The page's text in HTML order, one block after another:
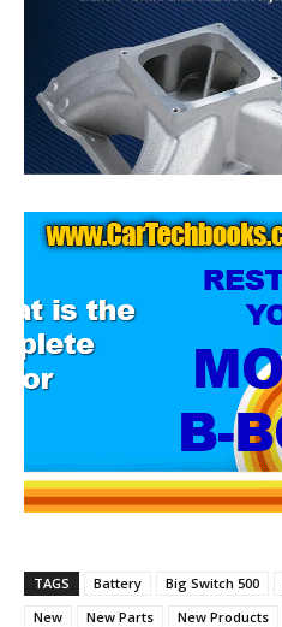
TAGS Battery Big Switch 500
New
New Parts New Products